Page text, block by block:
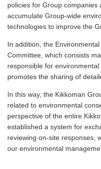
policies for Group
accumulate Group-wide
technologies to improve the
In addition, the
Committee, which consists
responsible for
promotes the sharing of
In this way, the Kikkoman
related to environmental
perspective of the entire
established a system for
reviewing on-site responses,
our environmental